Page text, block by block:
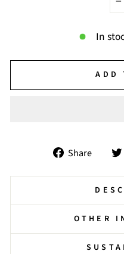
−
In
ADD
Share
Share
OTHER